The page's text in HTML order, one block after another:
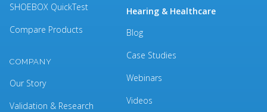
SHOEBOX QuickTest
Compare Products
Hearing & Healthcare
Blog
Case Studies
Webinars
Videos
COMPANY
Our Story
Validation & Research